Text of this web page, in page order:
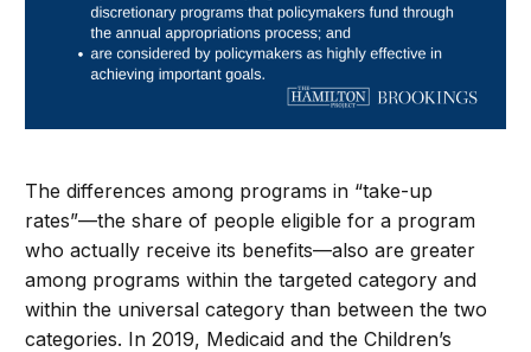
The differences among programs in “take-up
rates”—the share of people eligible for a program
who actually receive its benefits—also are greater
among programs within the targeted category and
within the universal category than between the two
categories. In 2019, Medicaid and the Children’s